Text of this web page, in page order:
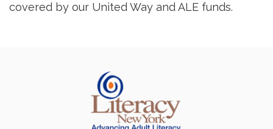
covered by our United Way and ALE funds.